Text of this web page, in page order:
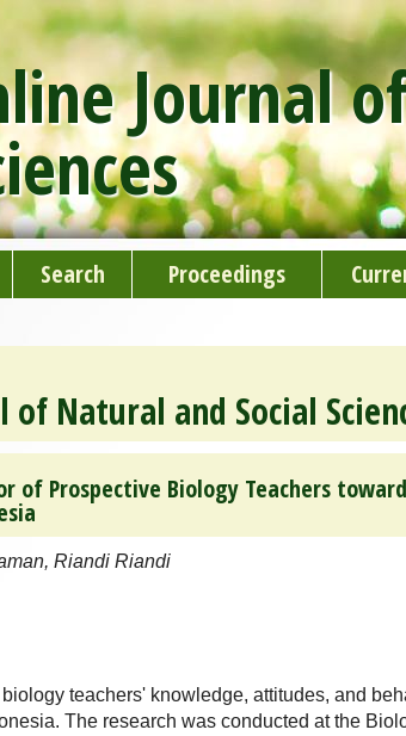
Journal
Search Proceedings
of Natural and Social
of Prospective Biology Teachers
Riandi Riandi
teachers' knowledge, attitudes, and
The research was conducted at the